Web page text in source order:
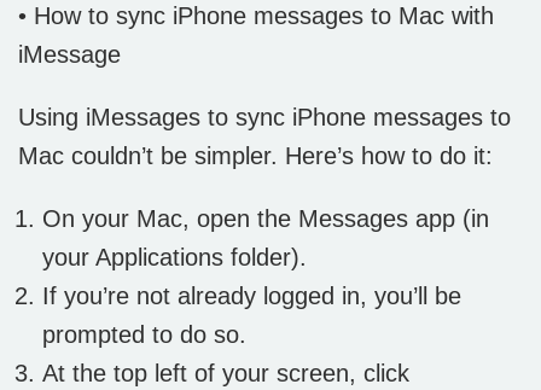
• How to sync iPhone messages to Mac with
iMessage
Using iMessages to sync iPhone messages to
Mac couldn’t be simpler. Here’s how to do it:
On your Mac, open the Messages app (in
your Applications folder).
If you’re not already logged in, you’ll be
prompted to do so.
At the top left of your screen, click